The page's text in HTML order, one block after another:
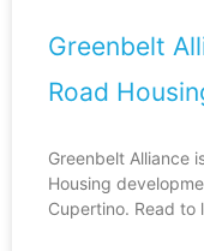
Greenbelt
Road
Greenbelt Alliance
Housing
Cupertino. Read to